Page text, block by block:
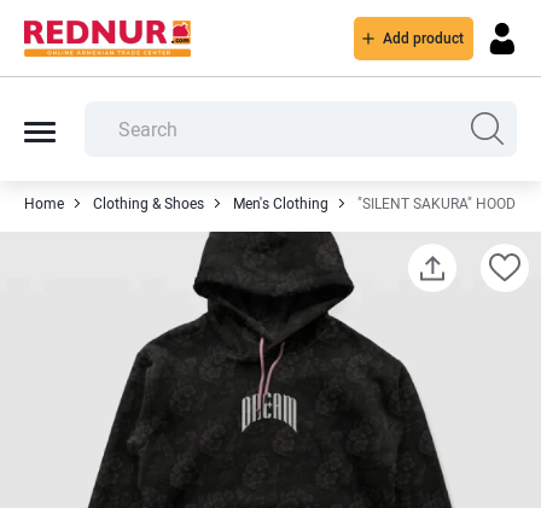
Add product
Home Clothing & Shoes Men's Clothing "SILENT SAKURA" HOODIE